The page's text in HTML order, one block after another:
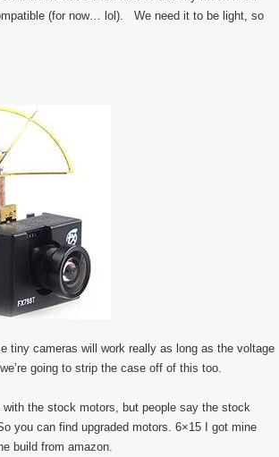
(for now… lol). We need it to be light, so
tiny cameras will work really as long as the voltage
going to strip the case off of this too.
the stock motors, but people say the stock
you can find upgraded motors. 6×15 I got mine
build from amazon.